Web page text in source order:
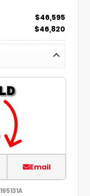
$46,595
$46,820
Email
195131A